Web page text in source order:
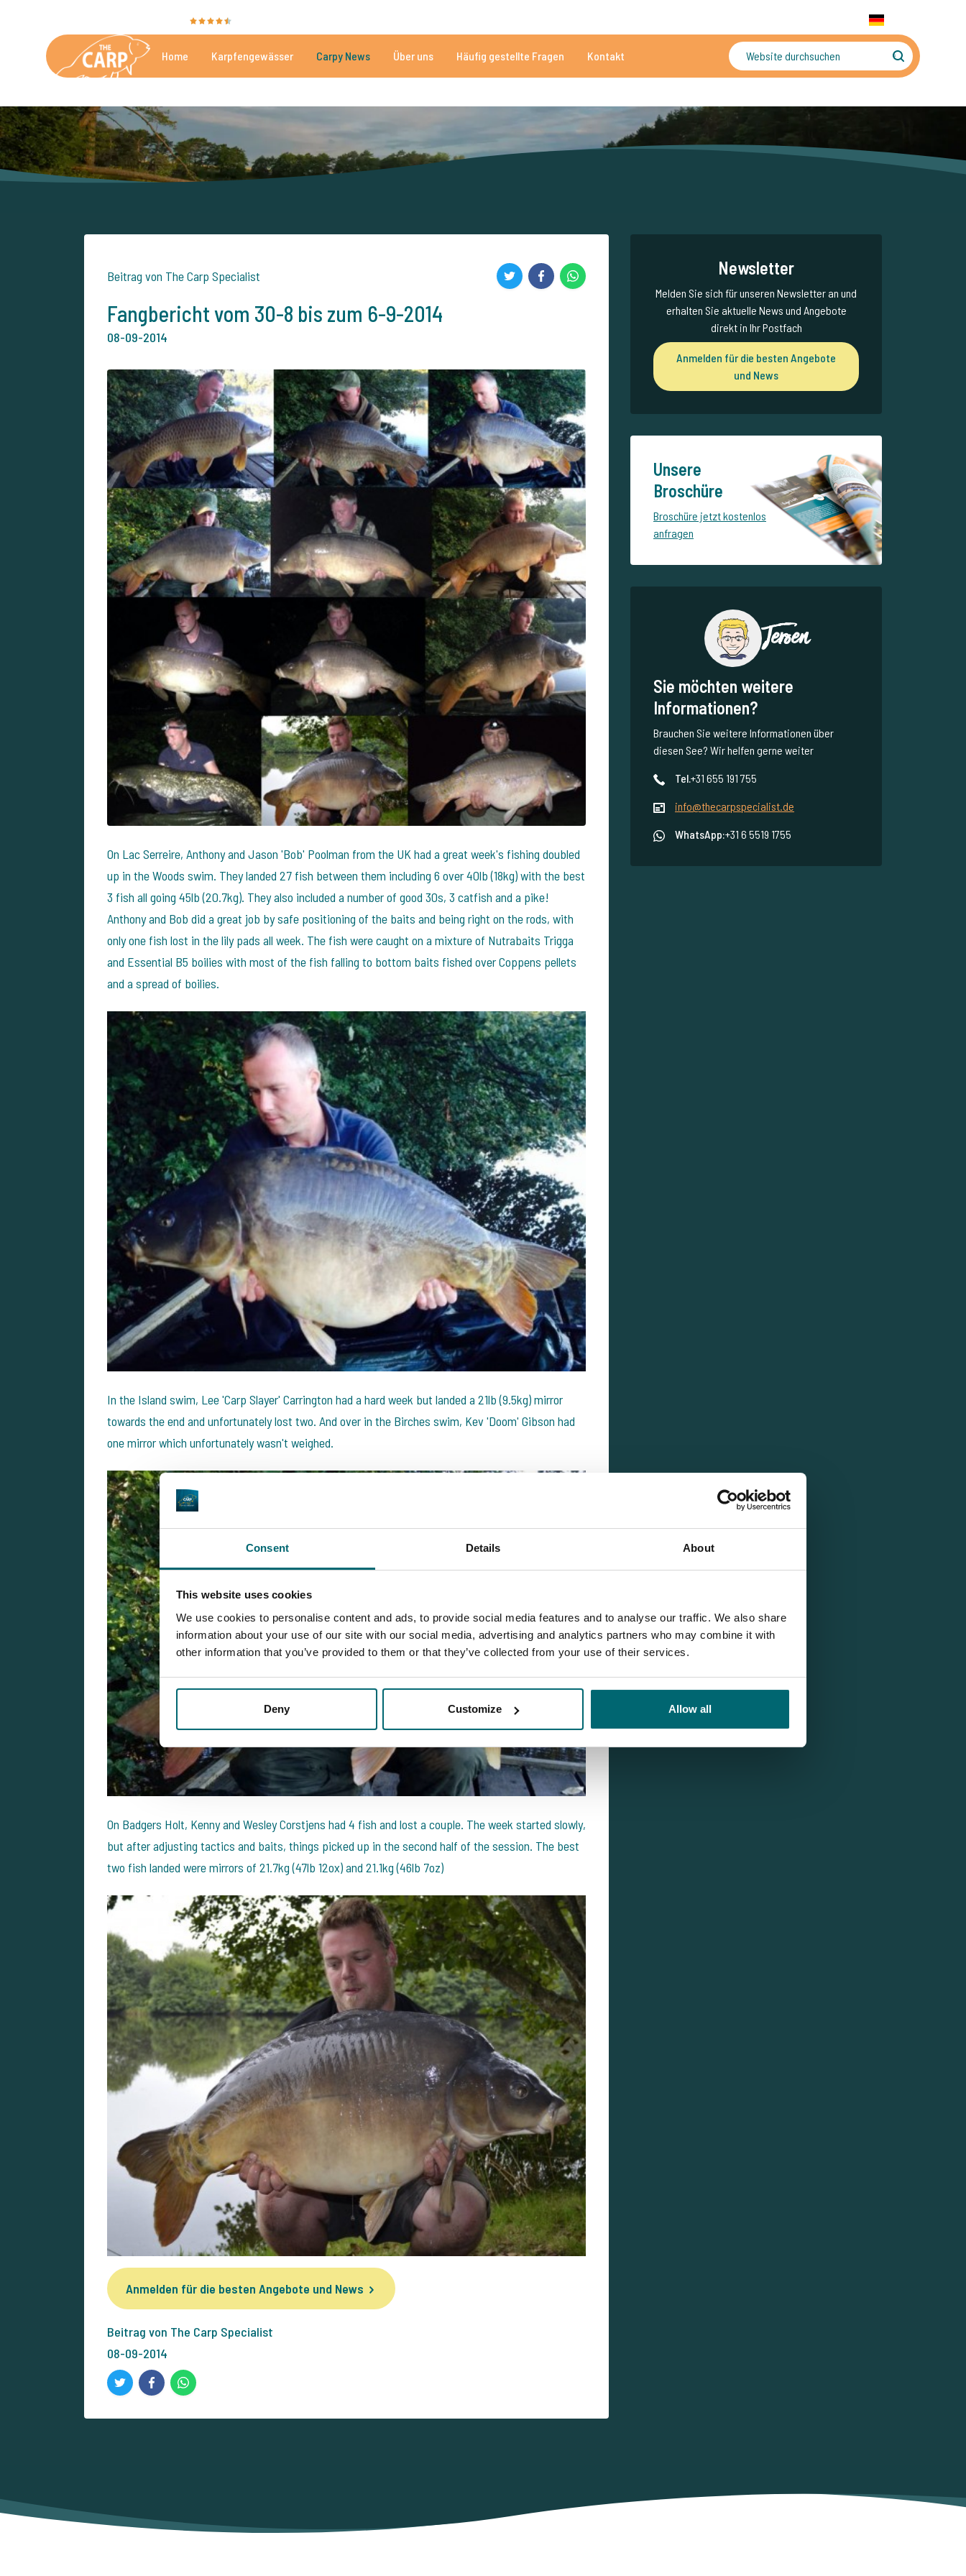
Consent Details About
This website uses cookies
We use cookies to personalise content and ads, to provide social media features and to analyse our traffic. We also share
information about your use of our site with our social media, advertising and analytics partners who may combine it with
other information that you’ve provided to them or that they’ve collected from your use of their services.
Deny Customize Allow all
Home Karpfengewässer Carpy News Über uns Häufig gestellte Fragen Kontakt
Beitrag von The Carp Specialist
Fangbericht vom 30-8 bis zum 6-9-2014
08-09-2014
On Lac Serreire, Anthony and Jason 'Bob' Poolman from the UK had a great week's fishing doubled
up in the Woods swim. They landed 27 fish between them including 6 over 40lb (18kg) with the best
3 fish all going 45lb (20.7kg). They also included a number of good 30s, 3 catfish and a pike!
Anthony and Bob did a great job by safe positioning of the baits and being right on the rods, with
only one fish lost in the lily pads all week. The fish were caught on a mixture of Nutrabaits Trigga
and Essential B5 boilies with most of the fish falling to bottom baits fished over Coppens pellets
and a spread of boilies.
In the Island swim, Lee 'Carp Slayer' Carrington had a hard week but landed a 21lb (9.5kg) mirror
towards the end and unfortunately lost two. And over in the Birches swim, Kev 'Doom' Gibson had
one mirror which unfortunately wasn't weighed.
On Badgers Holt, Kenny and Wesley Corstjens had 4 fish and lost a couple. The week started slowly,
but after adjusting tactics and baits, things picked up in the second half of the session. The best
two fish landed were mirrors of 21.7kg (47lb 12ox) and 21.1kg (46lb 7oz)
Anmelden für die besten Angebote und News
Beitrag von The Carp Specialist
08-09-2014
Newsletter
Melden Sie sich für unseren Newsletter an und
erhalten Sie aktuelle News und Angebote
direkt in Ihr Postfach
Anmelden für die besten Angebote
und News
Unsere
Broschüre
Broschüre jetzt kostenlos
anfragen
Jeroen
Sie möchten weitere
Informationen?
Brauchen Sie weitere Informationen über
diesen See? Wir helfen gerne weiter
Tel.+31 655 191 755
info@thecarpspecialist.de
WhatsApp:+31 6 5519 1755